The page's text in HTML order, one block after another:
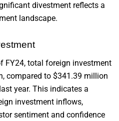
divestment reflects a
landscape.
FY24, total foreign investment
compared to $341.39 million
year. This indicates a
investment inflows,
sentiment and confidence